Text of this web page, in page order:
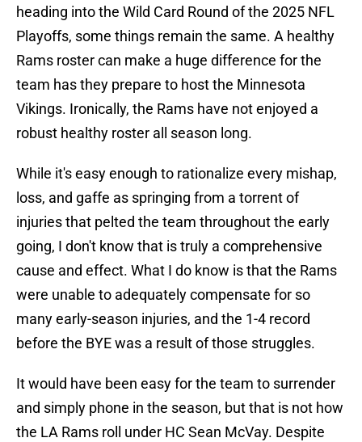
heading into the Wild Card Round of the 2025 NFL
Playoffs, some things remain the same. A healthy
Rams roster can make a huge difference for the
team has they prepare to host the Minnesota
Vikings. Ironically, the Rams have not enjoyed a
robust healthy roster all season long.
While it's easy enough to rationalize every mishap,
loss, and gaffe as springing from a torrent of
injuries that pelted the team throughout the early
going, I don't know that is truly a comprehensive
cause and effect. What I do know is that the Rams
were unable to adequately compensate for so
many early-season injuries, and the 1-4 record
before the BYE was a result of those struggles.
It would have been easy for the team to surrender
and simply phone in the season, but that is not how
the LA Rams roll under HC Sean McVay. Despite